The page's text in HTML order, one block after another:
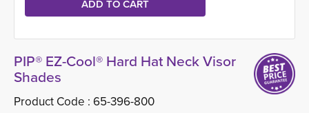
PIP® EZ-Cool® Hard Hat Neck Visor
Shades
Product Code : 65-396-800